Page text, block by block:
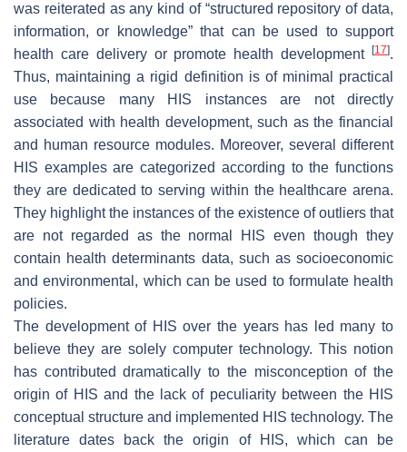
was reiterated as any kind of “structured repository of data,
information, or knowledge” that can be used to support
health care delivery or promote health development
[17].
Thus, maintaining a rigid definition is of minimal practical
use because many HIS instances are not directly
associated with health development, such as the financial
and human resource modules. Moreover, several different
HIS examples are categorized according to the functions
they are dedicated to serving within the healthcare arena.
They highlight the instances of the existence of outliers that
are not regarded as the normal HIS even though they
contain health determinants data, such as socioeconomic
and environmental, which can be used to formulate health
policies.
The development of HIS over the years has led many to
believe they are solely computer technology. This notion
has contributed dramatically to the misconception of the
origin of HIS and the lack of peculiarity between the HIS
conceptual structure and implemented HIS technology. The
literature dates back the origin of HIS, which can be